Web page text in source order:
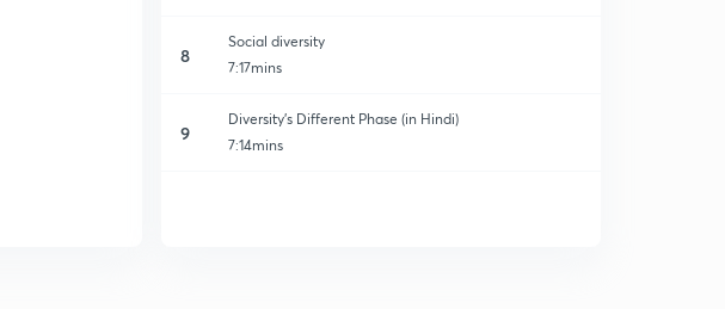
8
Social diversity
7:17mins
9
Diversity's Different Phase (in Hindi)
7:14mins